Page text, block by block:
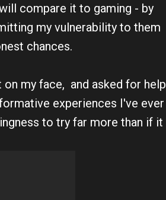
compare it to gaming - by
my vulnerability to them
chances.
my face, and asked for help
experiences I've ever
to try far more than if it